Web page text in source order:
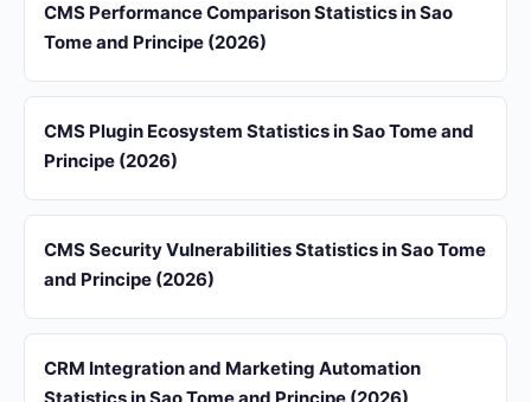
CMS Performance Comparison Statistics in Sao
Tome and Principe (2026)
CMS Plugin Ecosystem Statistics in Sao Tome and
Principe (2026)
CMS Security Vulnerabilities Statistics in Sao Tome
and Principe (2026)
CRM Integration and Marketing Automation